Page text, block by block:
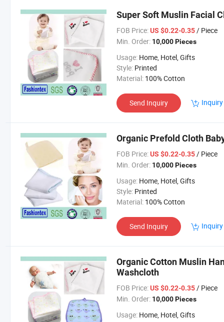
Super Soft Muslin Facial
FOB Price: US $0.22-0.35/ Piece
Min. Order: 10,000 Pieces
Usage: Home, Hotel, Gifts
Style: Printed
Material: 100% Cotton
Send Inquiry
Organic Prefold Cloth
FOB Price: US $0.22-0.35/ Piece
Min. Order: 10,000 Pieces
Usage: Home, Hotel, Gifts
Style: Printed
Material: 100% Cotton
Send Inquiry
Organic Cotton Muslin
Washcloth
FOB Price: US $0.22-0.35/ Piece
Min. Order: 10,000 Pieces
Usage: Home, Hotel, Gifts